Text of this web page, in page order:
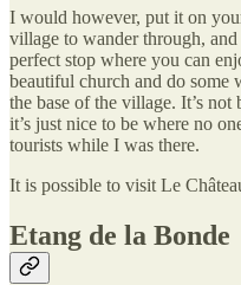
I would however, put it on
village to wander through,
perfect stop where you can
beautiful church and do some
the base of the village. It’s
it’s just nice to be where no
tourists while I was there.
It is possible to visit Le
Etang de la Bonde